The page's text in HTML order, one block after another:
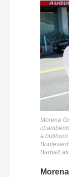
Morena
a bullhorn
Barba/